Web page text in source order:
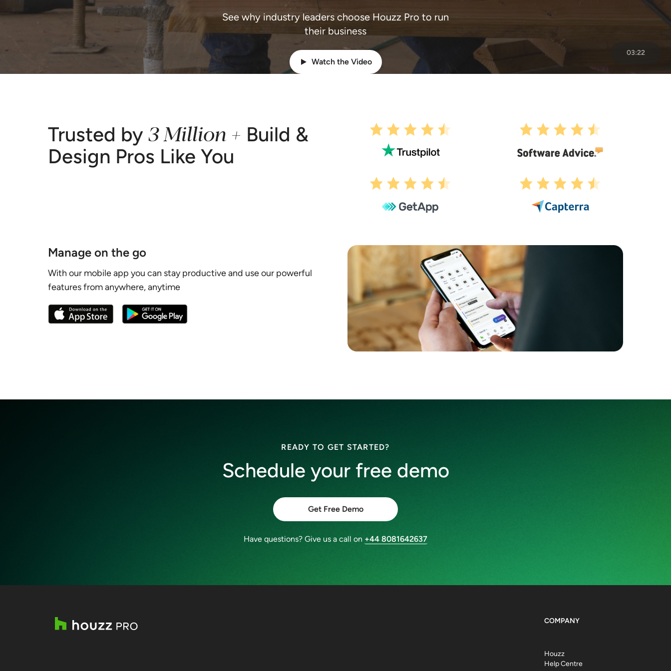
See why industry leaders choose Houzz Pro to run
their business
Watch the Video
03:22
Trusted by 3 Million + Build &
Design Pros Like You
Manage on the go
With our mobile app you can stay productive and use our powerful
features from anywhere, anytime
READY TO GET STARTED?
Schedule your free demo
Get Free Demo
Have questions? Give us a call on +44 8081642637
COMPANY
Houzz
Help Centre